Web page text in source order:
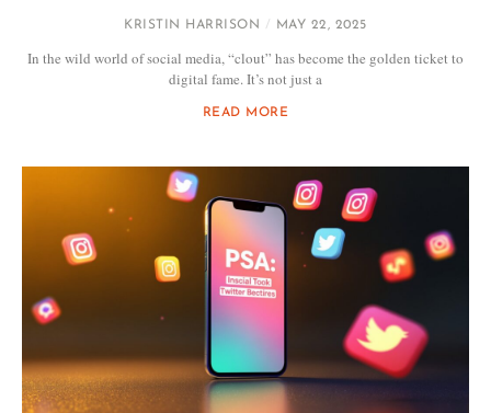
KRISTIN HARRISON MAY 22, 2025
In the wild world of social media, “clout” has become the golden ticket to
digital fame. It’s not just a
READ MORE